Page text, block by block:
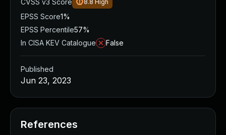
CVSS v3 Score
8.8 High
EPSS Score1%
EPSS Percentile57%
In CISA KEV Catalogue
False
Published
Jun 23, 2023
References